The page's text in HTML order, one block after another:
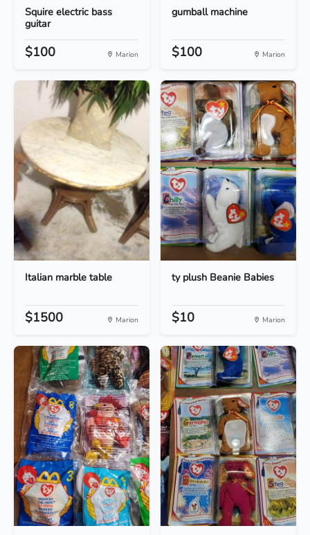
Squire electric bass
guitar
$100 Marion
gumball machine
$100 Marion
Italian marble table
$1500 Marion
ty plush Beanie Babies
$10 Marion